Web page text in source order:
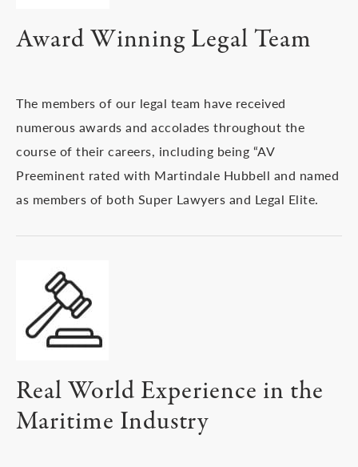
Award Winning Legal Team
The members of our legal team have received
numerous awards and accolades throughout the
course of their careers, including being “AV
Preeminent rated with Martindale Hubbell and named
as members of both Super Lawyers and Legal Elite.
Real World Experience in the
Maritime Industry